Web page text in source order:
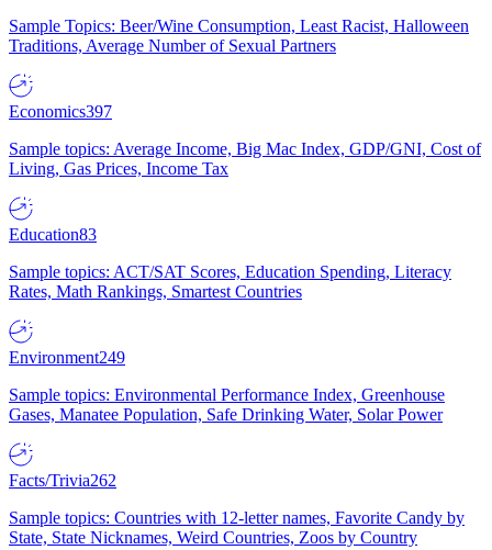
Sample Topics: Beer/Wine Consumption, Least Racist, Halloween
Traditions, Average Number of Sexual Partners
Economics397
Sample topics: Average Income, Big Mac Index, GDP/GNI, Cost of
Living, Gas Prices, Income Tax
Education83
Sample topics: ACT/SAT Scores, Education Spending, Literacy
Rates, Math Rankings, Smartest Countries
Environment249
Sample topics: Environmental Performance Index, Greenhouse
Gases, Manatee Population, Safe Drinking Water, Solar Power
Facts/Trivia262
Sample topics: Countries with 12-letter names, Favorite Candy by
State, State Nicknames, Weird Countries, Zoos by Country